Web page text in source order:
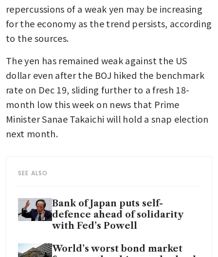
repercussions of a weak yen may be increasing
for the economy as the trend persists, according
to the sources.
The yen has remained weak against the US
dollar even after the BOJ hiked the benchmark
rate on Dec 19, sliding further to a fresh 18-
month low this week on news that Prime
Minister Sanae Takaichi will hold a snap election
next month.
SEE ALSO
Bank of Japan puts self-
defence ahead of solidarity
with Fed’s Powell
World’s worst bond market